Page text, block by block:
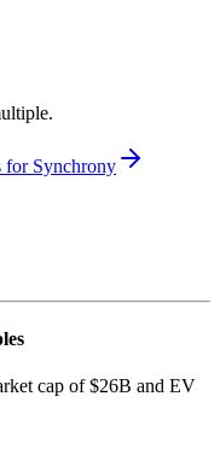
.
for Synchrony
cap of $26B and EV